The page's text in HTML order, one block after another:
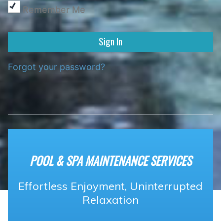
Remember Me
Forgot your password?
POOL & SPA MAINTENANCE SERVICES
Effortless Enjoyment, Uninterrupted
Relaxation